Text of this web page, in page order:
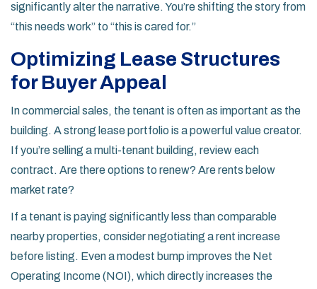
significantly alter the narrative. You’re shifting the story from
“this needs work” to “this is cared for.”
Optimizing Lease Structures
for Buyer Appeal
In commercial sales, the tenant is often as important as the
building. A strong lease portfolio is a powerful value creator.
If you’re selling a multi-tenant building, review each
contract. Are there options to renew? Are rents below
market rate?
If a tenant is paying significantly less than comparable
nearby properties, consider negotiating a rent increase
before listing. Even a modest bump improves the Net
Operating Income (NOI), which directly increases the